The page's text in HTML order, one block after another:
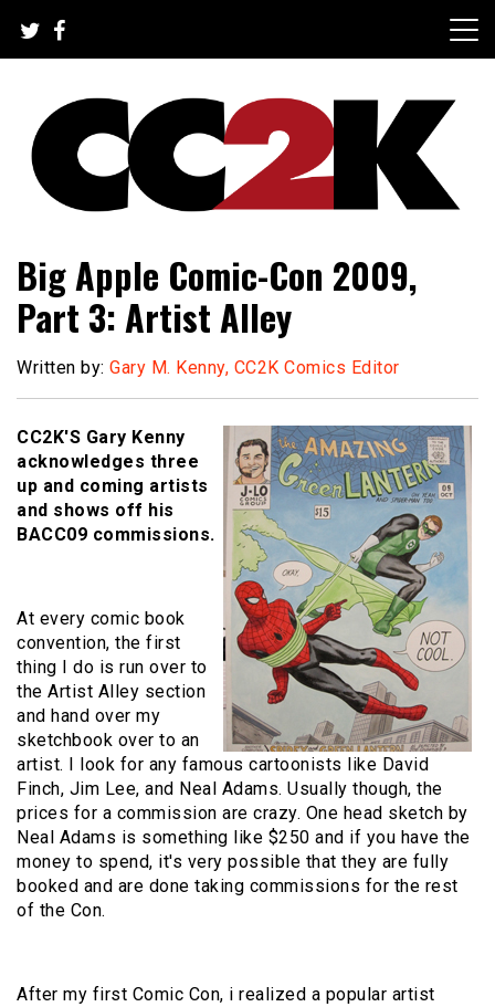
content
CC2K
Big Apple Comic-Con 2009,
Part 3: Artist Alley
Written by: Gary M. Kenny, CC2K Comics Editor
CC2K'S Gary Kenny
acknowledges three
up and coming artists
and shows off his
BACC09 commissions.
At every comic book
convention, the first
thing I do is run over to
the Artist Alley section
and hand over my
sketchbook over to an
artist. I look for any famous cartoonists like David
Finch, Jim Lee, and Neal Adams. Usually though, the
prices for a commission are crazy. One head sketch by
Neal Adams is something like $250 and if you have the
money to spend, it's very possible that they are fully
booked and are done taking commissions for the rest
of the Con.
After my first Comic Con, i realized a popular artist